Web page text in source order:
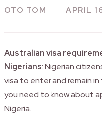
OTO TOM APRIL
Australian visa
Nigerians: Nigerian
visa to enter and remain
you need to know about
Nigeria.